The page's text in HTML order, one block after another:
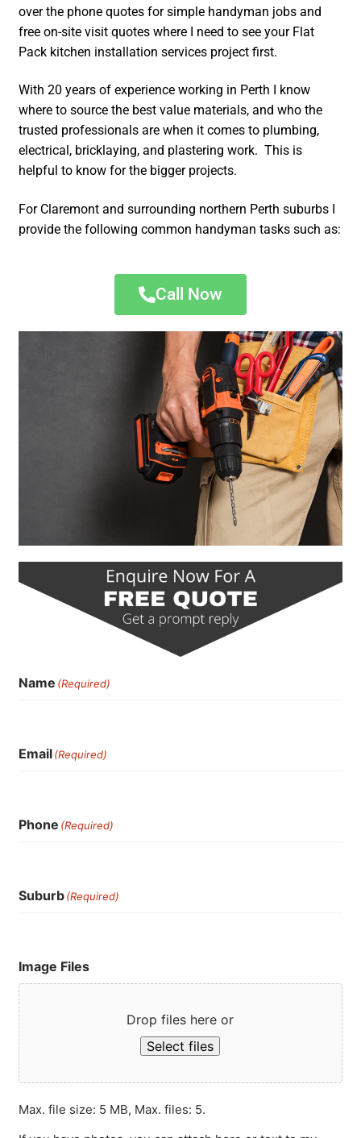
over the phone quotes for simple handyman jobs and
free on-site visit quotes where I need to see your Flat
Pack kitchen installation services project first.
With 20 years of experience working in Perth I know
where to source the best value materials, and who the
trusted professionals are when it comes to plumbing,
electrical, bricklaying, and plastering work. This is
helpful to know for the bigger projects.
For Claremont and surrounding northern Perth suburbs I
provide the following common handyman tasks such as:
Call Now
Name (Required)
Email(Required)
Phone (Required)
Suburb(Required)
Image Files
Drop files here or
Select files
Max. file size: 5 MB, Max. files: 5.